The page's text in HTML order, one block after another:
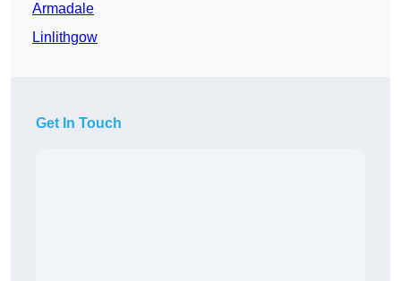
Armadale
Linlithgow
Get In Touch